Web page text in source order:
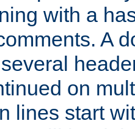
with a
A
on
lines start